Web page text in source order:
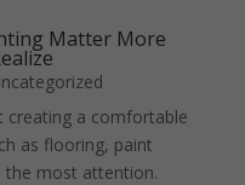
Matter More
creating a comfortable
as flooring, paint
the most attention.